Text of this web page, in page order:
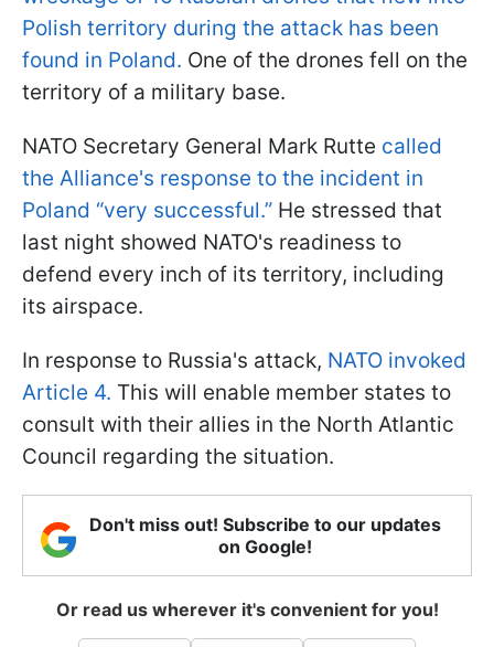
Polish territory during the attack has been
found in Poland. One of the drones fell on the
territory of a military base.
NATO Secretary General Mark Rutte called
the Alliance's response to the incident in
Poland “very successful.” He stressed that
last night showed NATO's readiness to
defend every inch of its territory, including
its airspace.
In response to Russia's attack, NATO invoked
Article 4. This will enable member states to
consult with their allies in the North Atlantic
Council regarding the situation.
Don't miss out! Subscribe to our updates
on Google!
Or read us wherever it's convenient for you!